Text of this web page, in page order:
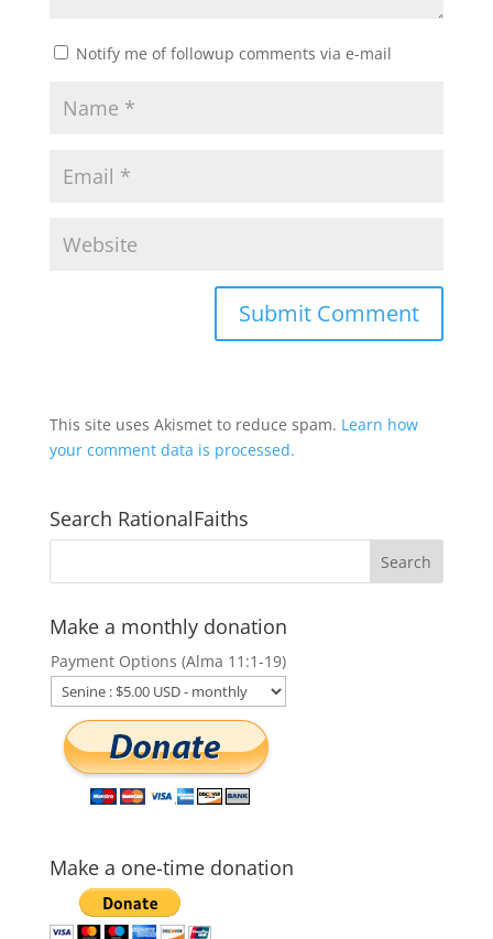
Notify me of followup comments via e-mail
This site uses Akismet to reduce spam. Learn how
your comment data is processed.
Search RationalFaiths
Make a monthly donation
Payment Options (Alma 11:1-19)
Make a one-time donation